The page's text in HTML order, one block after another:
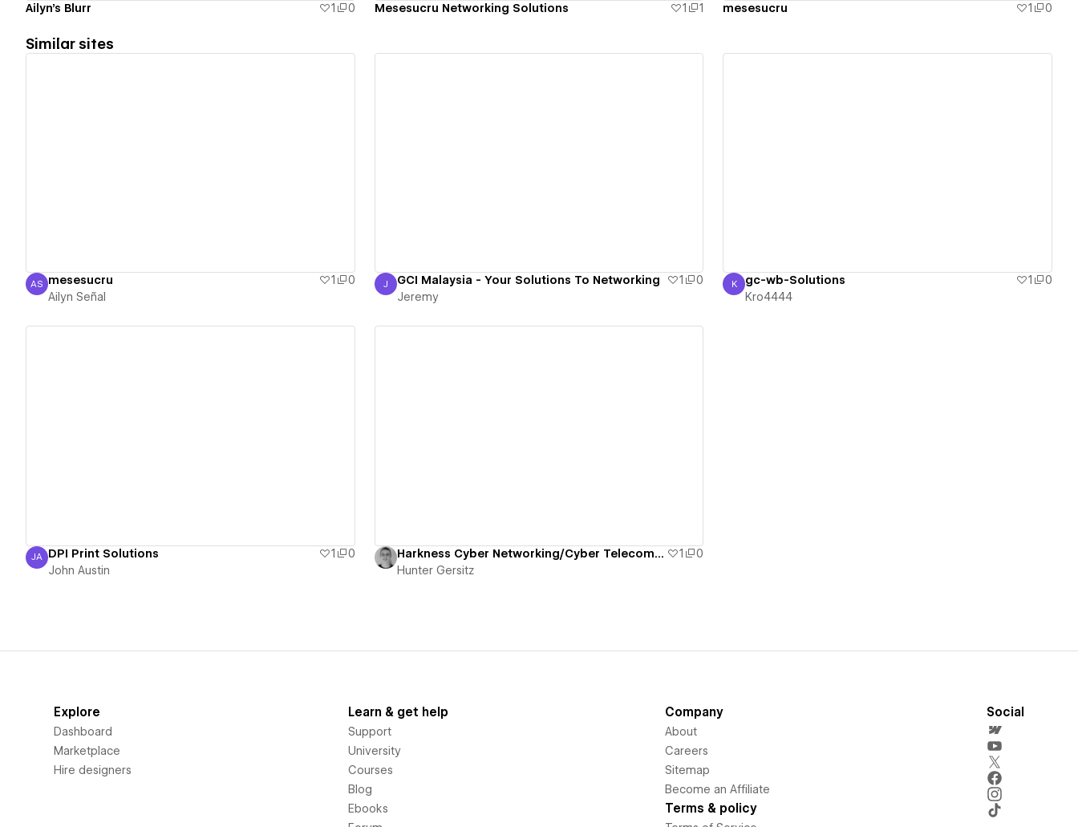
Ailyn's Blurr 1 0 Mesesucru Networking Solutions 1 1 mesesucru 1 0
Similar sites
Ailyn Señal
AS mesesucru 1
0
Ailyn Señal
Jeremy
J GCI Malaysia - Your Solutions To Networking 1
0
Jeremy
Kro4444
K gc-wb-Solutions 1
0
Kro4444
John Austin
JA DPI Print Solutions 1
0
John Austin
Harkness Cyber Networking/Cyber Telecommunications Course 1
0
Hunter Gersitz
Explore
Dashboard
Marketplace
Hire designers
Learn & get help
Support
University
Courses
Blog
Ebooks
Company
About
Careers
Sitemap
Become an Affiliate
Terms & policy
Social